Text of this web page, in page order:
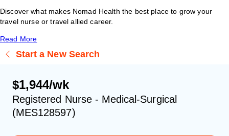
Discover what makes Nomad Health the best place to grow your
travel nurse or travel allied career.
Read More
Start a New Search
$1,944/wk
Registered Nurse - Medical-Surgical
(MES128597)